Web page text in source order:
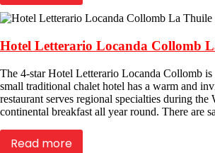
Hotel Letterario Locanda Collomb
The 4-star Hotel Letterario Locanda Collomb
small traditional chalet hotel has a warm and
restaurant serves regional specialties during the
continental breakfast all year round. There are
Read more